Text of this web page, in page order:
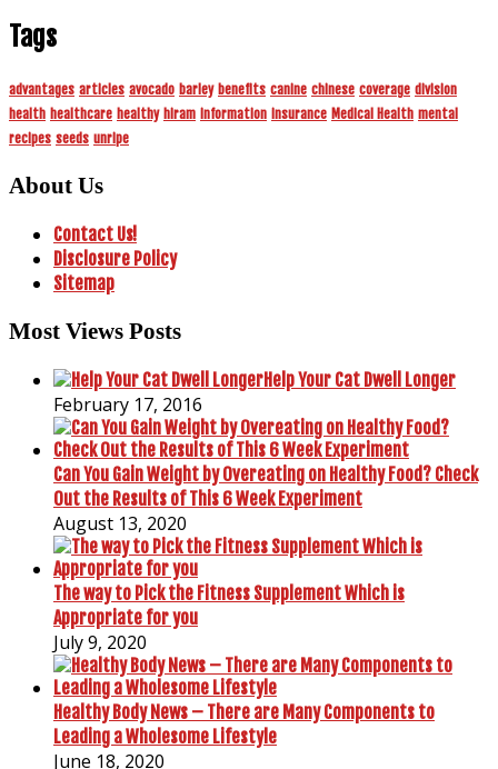
Tags
advantages articles avocado barley benefits canine chinese coverage division
health healthcare healthy hiram information insurance Medical Health mental
recipes seeds unripe
About Us
Contact Us!
Disclosure Policy
Sitemap
Most Views Posts
Help Your Cat Dwell Longer
February 17, 2016
Can You Gain Weight by Overeating on Healthy Food? Check
Out the Results of This 6 Week Experiment
August 13, 2020
The way to Pick the Fitness Supplement Which is
Appropriate for you
July 9, 2020
Healthy Body News – There are Many Components to
Leading a Wholesome Lifestyle
June 18, 2020